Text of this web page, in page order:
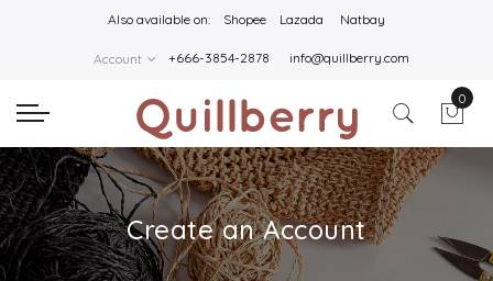
Also available on: Shopee Lazada Natbay
Account +666-3854-2878 info@quillberry.com
0
Create an Account